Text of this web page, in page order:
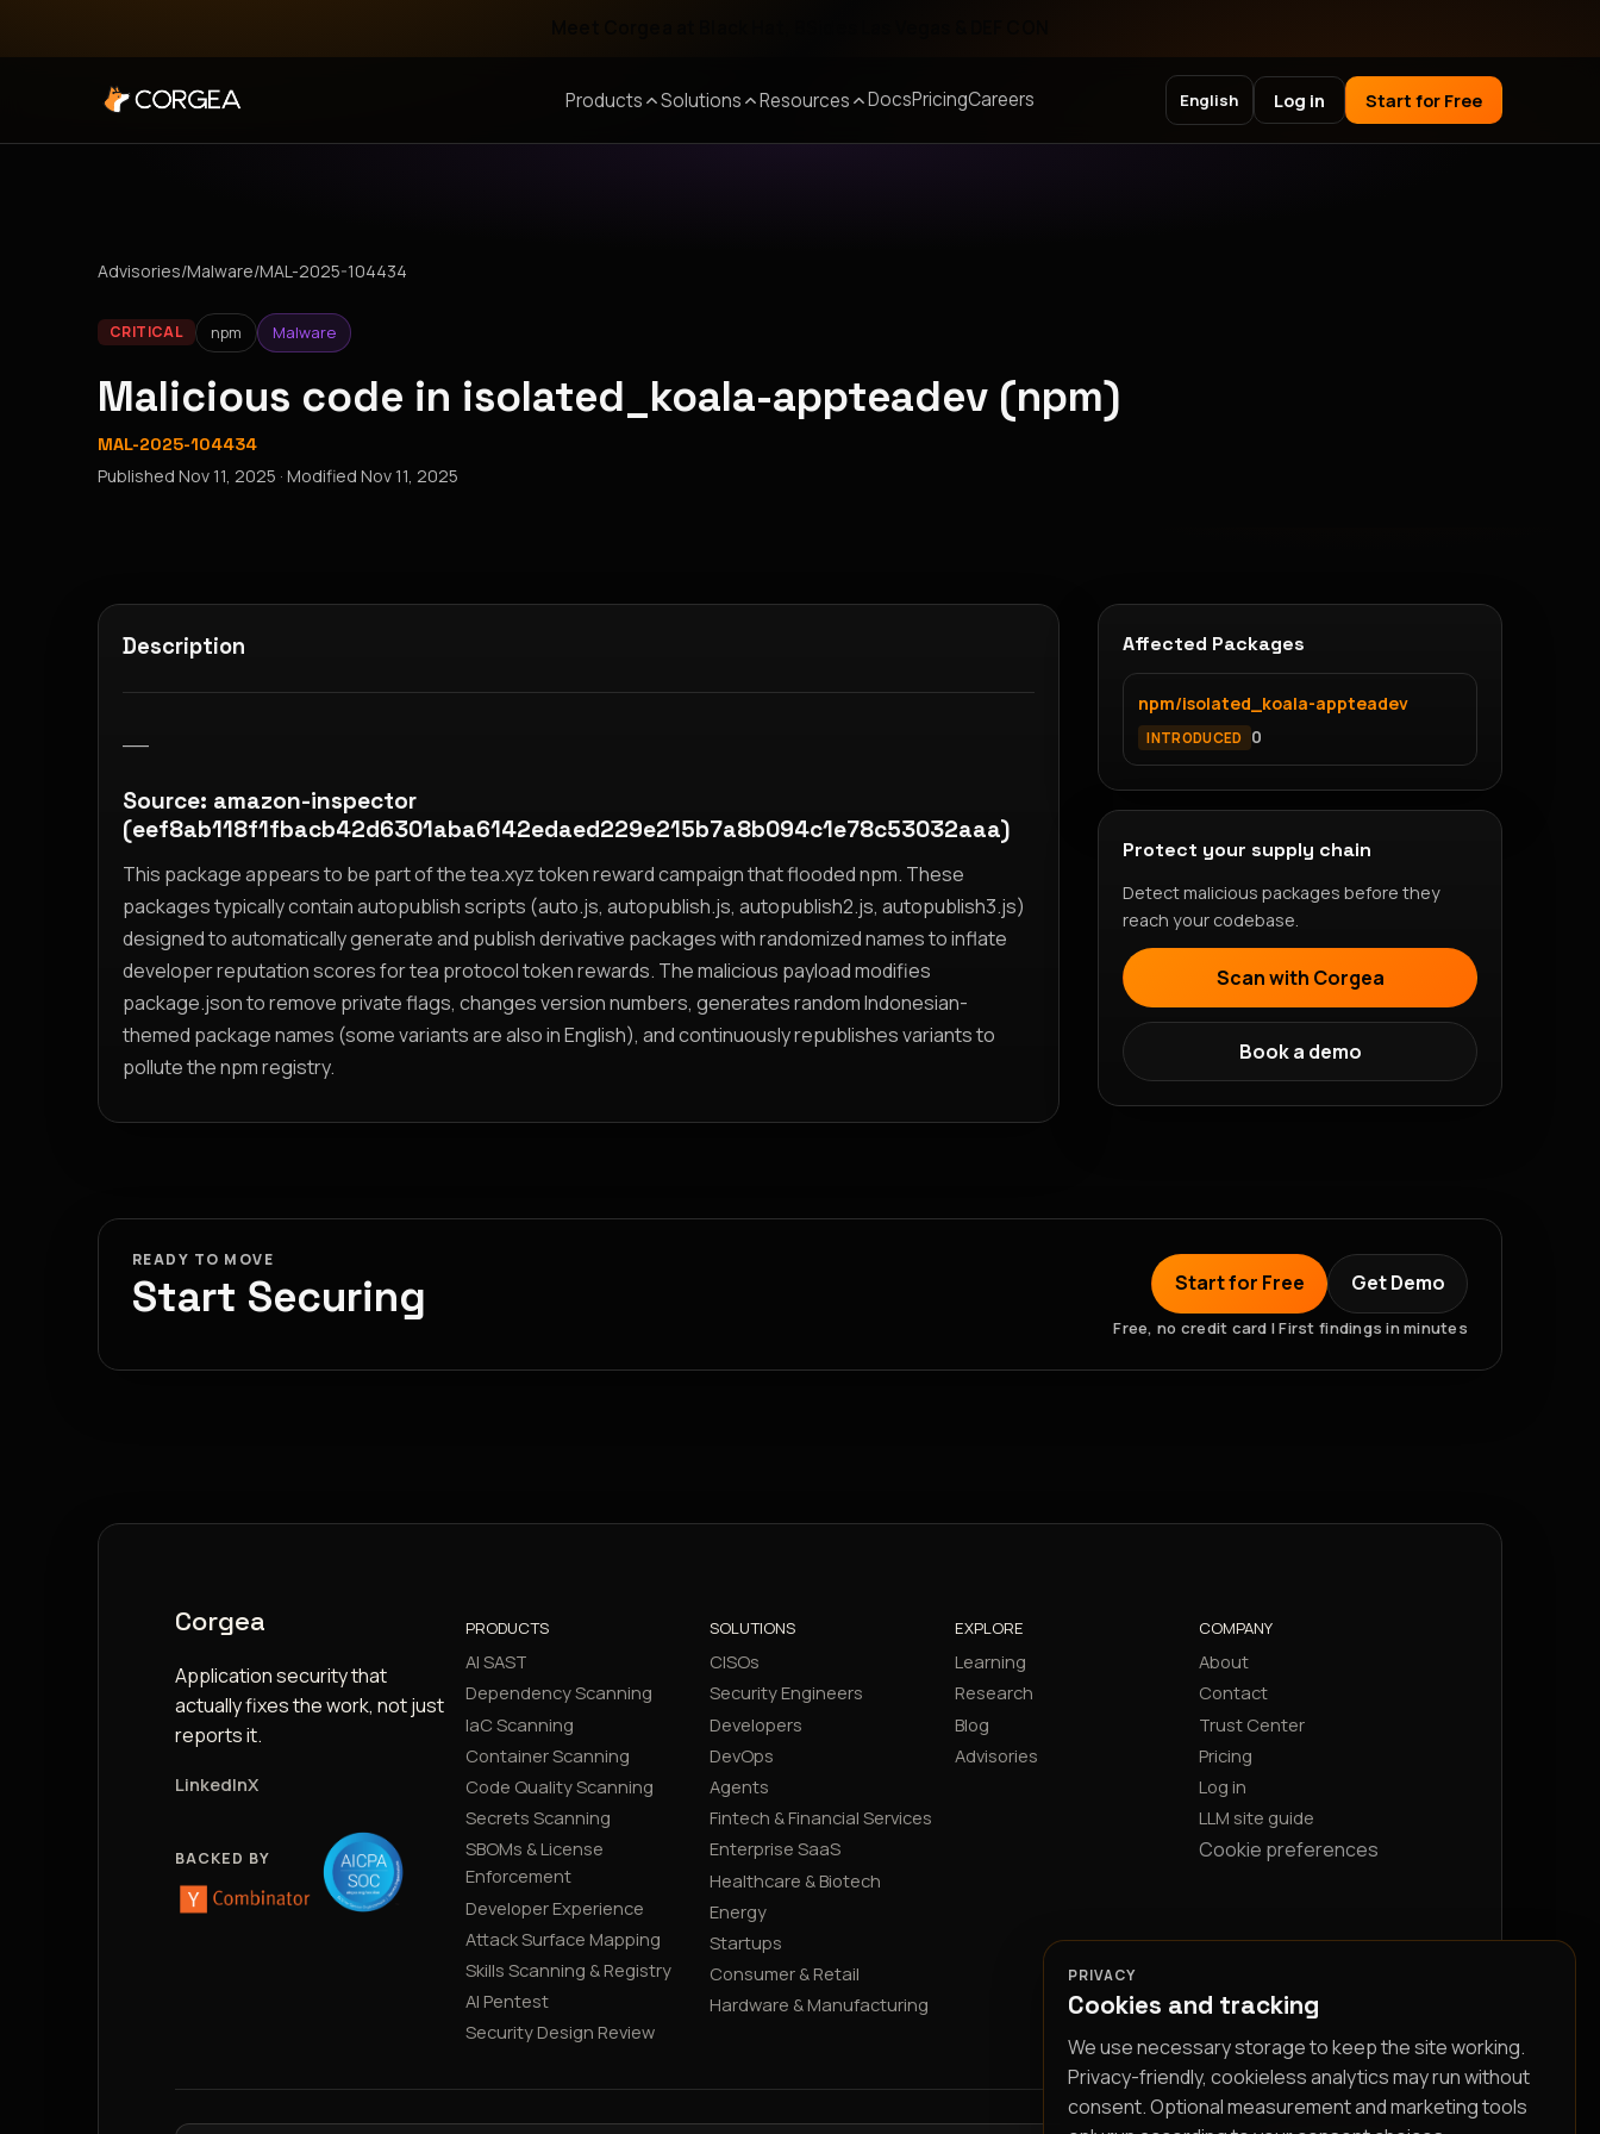
Products Solutions Resources DocsPricingCareers English Log in Start for Free
Advisories/Malware/MAL-2025-104434
CRITICAL npm Malware
Malicious code in isolated_koala-appteadev (npm)
MAL-2025-104434
Published Nov 11, 2025 · Modified Nov 11, 2025
Description
Source: amazon-inspector
(eef8ab118f1fbacb42d6301aba6142edaed229e215b7a8b094c1e78c53032aaa)
This package appears to be part of the tea.xyz token reward campaign that flooded npm. These
packages typically contain autopublish scripts (auto.js, autopublish.js, autopublish2.js, autopublish3.js)
designed to automatically generate and publish derivative packages with randomized names to inflate
developer reputation scores for tea protocol token rewards. The malicious payload modifies
package.json to remove private flags, changes version numbers, generates random Indonesian-
themed package names (some variants are also in English), and continuously republishes variants to
pollute the npm registry.
Affected Packages
npm/isolated_koala-appteadev
INTRODUCED 0
Protect your supply chain
Detect malicious packages before they
reach your codebase.
Scan with Corgea
Book a demo
READY TO MOVE
Start Securing Start for Free Get Demo
Free, no credit card | First findings in minutes
Corgea
Application security that
actually fixes the work, not just
reports it.
LinkedInX
BACKED BY
PRODUCTS
AI SAST
Dependency Scanning
IaC Scanning
Container Scanning
Code Quality Scanning
Secrets Scanning
SBOMs & License
Enforcement
Developer Experience
Attack Surface Mapping
Skills Scanning & Registry
AI Pentest
Security Design Review
SOLUTIONS
CISOs
Security Engineers
Developers
DevOps
Agents
Fintech & Financial Services
Enterprise SaaS
Healthcare & Biotech
Energy
Startups
Consumer & Retail
Hardware & Manufacturing
EXPLORE
Learning
Research
Blog
Advisories
COMPANY
About
Contact
Trust Center
Pricing
Log in
LLM site guide
Cookie preferences
PRIVACY
Cookies and tracking
We use necessary storage to keep the site working.
Privacy-friendly, cookieless analytics may run without
consent. Optional measurement and marketing tools